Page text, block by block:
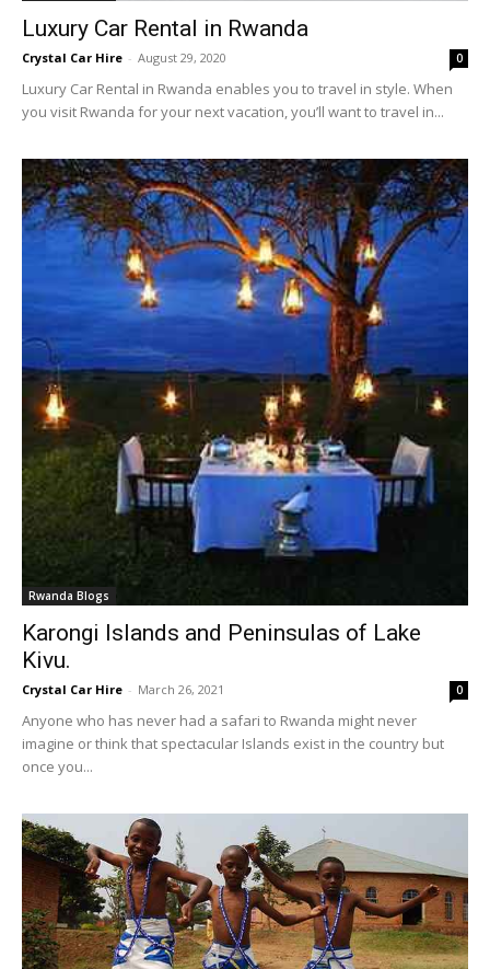
Luxury Car Rental in Rwanda
Crystal Car Hire - August 29, 2020 0
Luxury Car Rental in Rwanda enables you to travel in style. When
you visit Rwanda for your next vacation, you’ll want to travel in...
Rwanda Blogs
Karongi Islands and Peninsulas of Lake
Kivu.
Crystal Car Hire - March 26, 2021 0
Anyone who has never had a safari to Rwanda might never
imagine or think that spectacular Islands exist in the country but
once you...